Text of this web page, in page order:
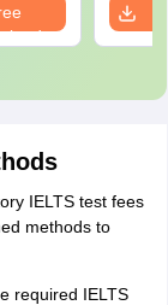
IELTS test fees
methods to
required IELTS